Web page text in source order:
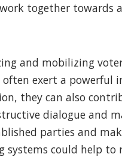
together towards
and mobilizing
exert a powerful
they can also
dialogue and
parties and
could help